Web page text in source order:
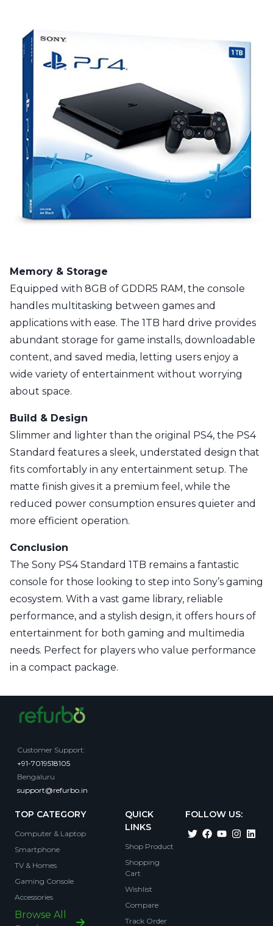
Memory & Storage
Equipped with 8GB of GDDR5 RAM, the console
handles multitasking between games and
applications with ease. The 1TB hard drive provides
abundant storage for game installs, downloadable
content, and saved media, letting users enjoy a
wide variety of entertainment without worrying
about space.
Build & Design
Slimmer and lighter than the original PS4, the PS4
Standard features a sleek, understated design that
fits comfortably in any entertainment setup. The
matte finish gives it a premium feel, while the
reduced power consumption ensures quieter and
more efficient operation.
Conclusion
The Sony PS4 Standard 1TB remains a fantastic
console for those looking to step into Sony’s gaming
ecosystem. With a vast game library, reliable
performance, and a stylish design, it offers hours of
entertainment for both gaming and multimedia
needs. Perfect for players who value performance
in a compact package.
Customer Support:
+91-7019518105
Bengaluru
support@refurbo.in
TOP CATEGORY
Computer & Laptop
Smartphone
TV & Homes
Gaming Console
Accessories
Browse All
QUICK
LINKS
Shop Product
Shopping
Cart
Wishlist
Compare
Track Order
FOLLOW US: